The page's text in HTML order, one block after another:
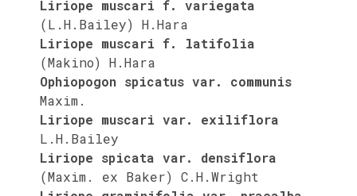
Liriope muscari f. variegata
(L.H.Bailey) H.Hara
Liriope muscari f. latifolia
(Makino) H.Hara
Ophiopogon spicatus var. communis
Maxim.
Liriope muscari var. exiliflora
L.H.Bailey
Liriope spicata var. densiflora
(Maxim. ex Baker) C.H.Wright